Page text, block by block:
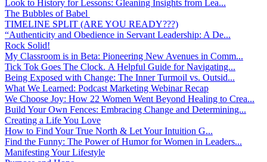
Look to History for Lessons: Gleaning Insights from Lea...
The Bubbles of Babel
TIMELINE SPLIT (ARE YOU READY???)
“Authenticity and Obedience in Servant Leadership: A De...
Rock Solid!
My Classroom is in Beta: Pioneering New Avenues in Comm...
Tick Tok Goes The Clock. A Helpful Guide for Navigating...
Being Exposed with Change: The Inner Turmoil vs. Outsid...
What We Learned: Podcast Marketing Webinar Recap
We Choose Joy: How 22 Women Went Beyond Healing to Crea...
Build Your Own Fences: Embracing Change and Determining...
Creating a Life You Love
How to Find Your True North & Let Your Intuition G...
Find the Funny: The Power of Humor for Women in Leaders...
Manifesting Your Lifestyle